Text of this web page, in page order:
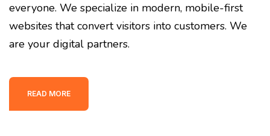
everyone. We specialize in modern, mobile-first
websites that convert visitors into customers. We
are your digital partners.
READ MORE